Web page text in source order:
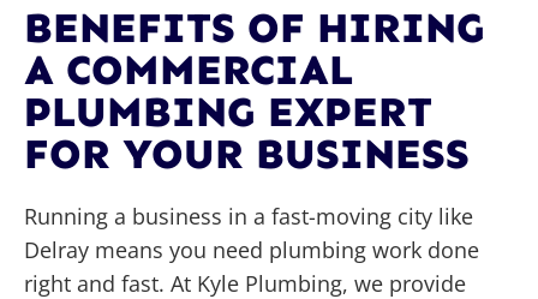
BENEFITS OF HIRING
A COMMERCIAL
PLUMBING EXPERT
FOR YOUR BUSINESS
Running a business in a fast-moving city like
Delray means you need plumbing work done
right and fast. At Kyle Plumbing, we provide